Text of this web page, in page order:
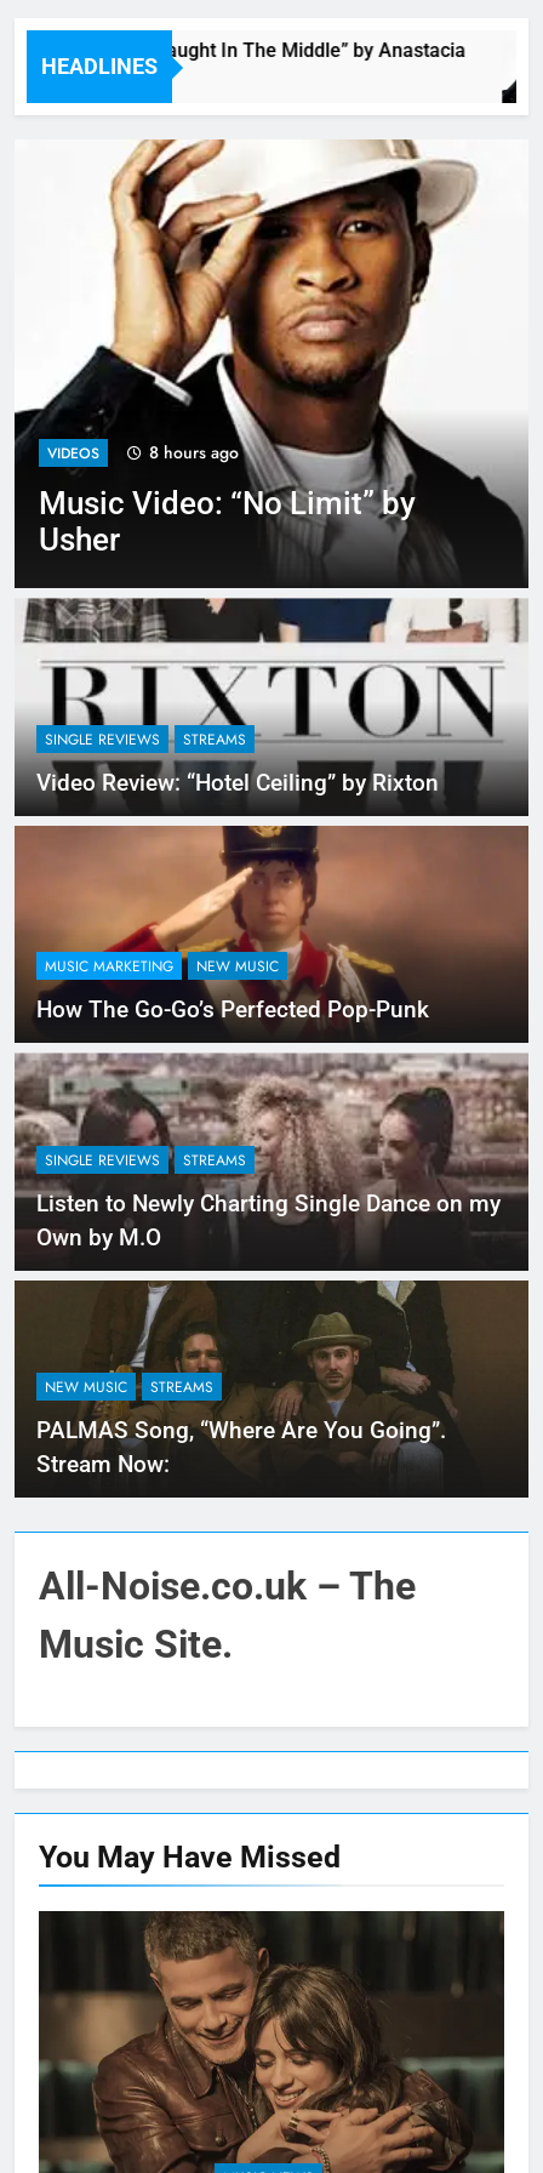
HEADLINES
Single: “Caught In The Middle” by Anastacia
6 Hours Ago
VIDEOS 8 hours ago
Music Video: “No Limit” by
Usher
SINGLE REVIEWS STREAMS
Video Review: “Hotel Ceiling” by Rixton
MUSIC MARKETING NEW MUSIC
How The Go-Go’s Perfected Pop-Punk
SINGLE REVIEWS STREAMS
Listen to Newly Charting Single Dance on my
Own by M.O
NEW MUSIC STREAMS
PALMAS Song, “Where Are You Going”.
Stream Now:
All-Noise.co.uk – The
Music Site.
You May Have Missed